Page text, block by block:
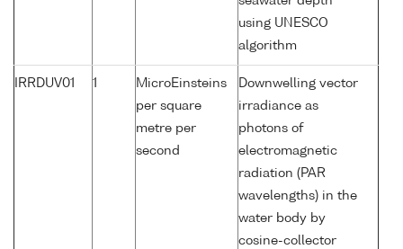
using UNESCO
algorithm
IRRDUV01 1
MicroEinsteins
per square
metre per
second
Downwelling vector
irradiance as
photons of
electromagnetic
radiation (PAR
wavelengths) in the
water body by
cosine-collector